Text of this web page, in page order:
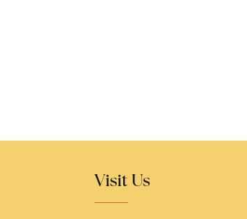
Visit Us